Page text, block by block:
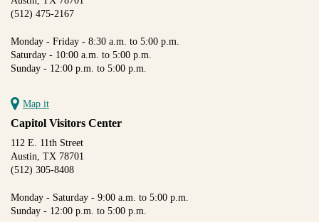
(512) 475-2167
Monday - Friday - 8:30 a.m. to 5:00 p.m.
Saturday - 10:00 a.m. to 5:00 p.m.
Sunday - 12:00 p.m. to 5:00 p.m.
Map it
Capitol Visitors Center
112 E. 11th Street
Austin, TX 78701
(512) 305-8408
Monday - Saturday - 9:00 a.m. to 5:00 p.m.
Sunday - 12:00 p.m. to 5:00 p.m.